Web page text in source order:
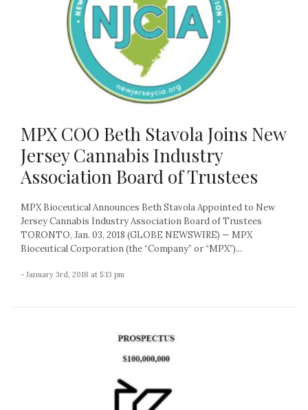
MPX COO Beth Stavola Joins New
Jersey Cannabis Industry
Association Board of Trustees
MPX Bioceutical Announces Beth Stavola Appointed to New
Jersey Cannabis Industry Association Board of Trustees
TORONTO, Jan. 03, 2018 (GLOBE NEWSWIRE) — MPX
Bioceutical Corporation (the “Company” or “MPX”)...
- January 3rd, 2018 at 5:13 pm